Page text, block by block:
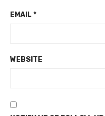
EMAIL *
WEBSITE